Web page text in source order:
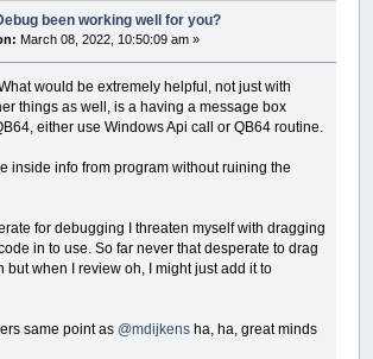
been working well for you?
March 08, 2022, 10:50:09 am »
would be extremely helpful, not just with
things as well, is a having a message box
either use Windows Api call or QB64 routine.
inside info from program without ruining the
for debugging I threaten myself with dragging
in to use. So far never that desperate to drag
but when I review oh, I might just add it to
same point as @mdijkens ha, ha, great minds